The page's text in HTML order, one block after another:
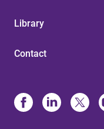
Library
Contact